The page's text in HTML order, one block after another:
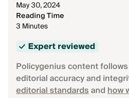
May 30, 2024
Reading Time
3 Minutes
Expert reviewed
Policygenius content
editorial accuracy and
editorial standardsandhow